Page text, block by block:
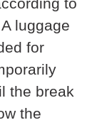
to
luggage
for
the break
the